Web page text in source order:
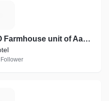
Balurghat Hotel KOKORO Farmhouse unit of Aashiyana Group of Hotels
Follower